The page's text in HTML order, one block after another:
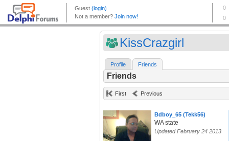
KissCrazgirl
Profile Friends
Friends
First Previous
Bdboy_65 (Tekk56)
WA state
Updated February 24 2013